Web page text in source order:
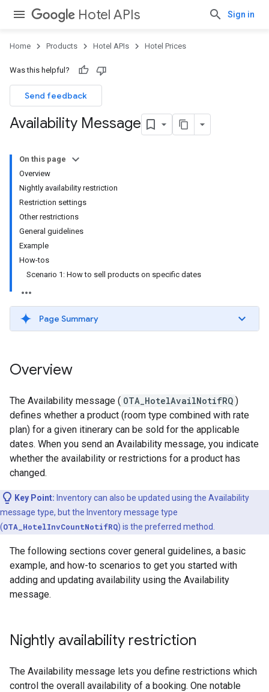
Hotel APIs Sign in
Home Products Hotel APIs Hotel Prices
Was this helpful?
Send feedback
Availability Message
On this page
Overview
Nightly availability restriction
Restriction settings
Other restrictions
General guidelines
Example
How-tos
Scenario 1: How to sell products on specific dates
Page Summary
Overview
The Availability message ( OTA_HotelAvailNotifRQ )
defines whether a product (room type combined with rate
plan) for a given itinerary can be sold for the applicable
dates. When you send an Availability message, you indicate
whether the availability or restrictions for a product has
changed.
Key Point: Inventory can also be updated using the Availability
message type, but the Inventory message type
(OTA_HotelInvCountNotifRQ) is the preferred method.
The following sections cover general guidelines, a basic
example, and how-to scenarios to get you started with
adding and updating availability using the Availability
message.
Nightly availability restriction
The Availability message lets you define restrictions which
control the overall availability of a booking. One notable